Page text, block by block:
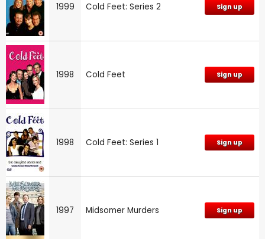
1999 Cold Feet: Series 2 Sign up
1998 Cold Feet Sign up
1998 Cold Feet: Series 1 Sign up
1997 Midsomer Murders Sign up